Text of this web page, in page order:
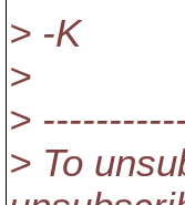
> -K
>
>
> To